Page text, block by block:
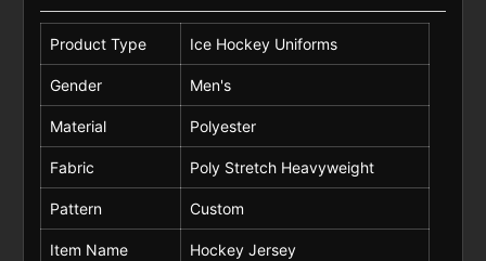
Product Type Ice Hockey Uniforms
Gender Men's
Material Polyester
Fabric Poly Stretch Heavyweight
Pattern Custom
Item Name Hockey Jersey